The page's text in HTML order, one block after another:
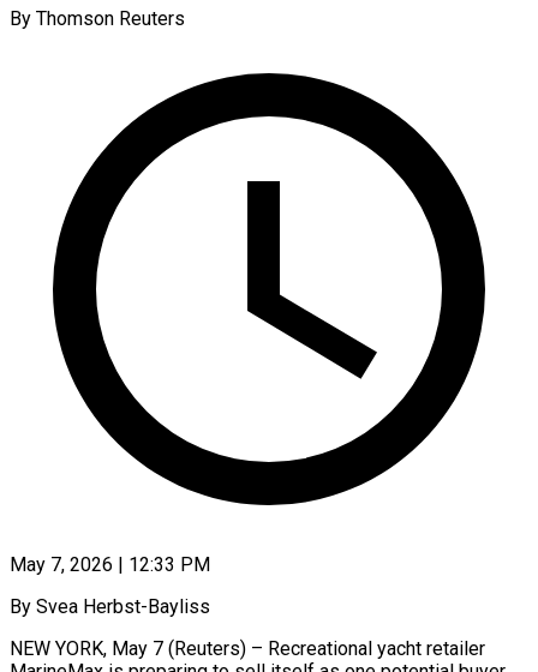
By Thomson Reuters
May 7, 2026 | 12:33 PM
By Svea Herbst-Bayliss
NEW YORK, May 7 (Reuters) – Recreational yacht retailer